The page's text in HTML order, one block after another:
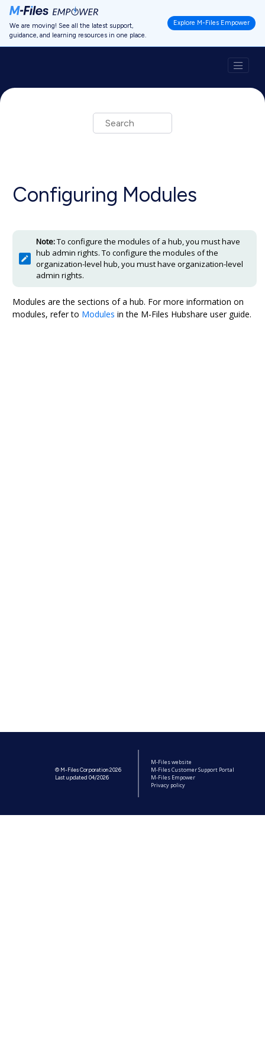
We are moving! See all the latest support,
guidance, and learning resources in one place.
Explore M-Files Empower
Jump to main content
Configuring Modules
Note:To configure the modules of a hub, you must have
hub admin rights. To configure the modules of the
organization-level hub, you must have organization-level
admin rights.
Modules are the sections of a hub. For more information on
modules, refer to Modules in the M-Files Hubshare user guide.
© M-Files Corporation 2026
Last updated 04/2026
M-Files website
M-Files Customer Support Portal
M-Files Empower
Privacy policy